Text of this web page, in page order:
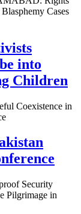
into
Children